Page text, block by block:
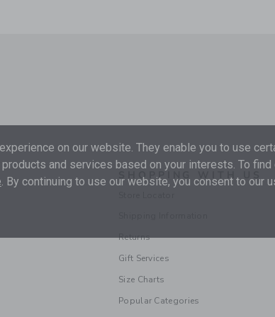
SHOPPING WITH US
Returns
Gift Services
Size Charts
Popular Categories
on our website. They enable you to use
and services based on your interests. To find
. By continuing to use our website, you consent to our